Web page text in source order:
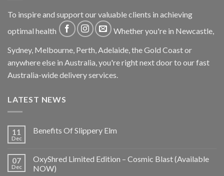
To inspire and support our valuable clients in achieving
optimal health
Whether you're in Newcastle,
Sydney, Melbourne, Perth, Adelaide, the Gold Coast or
anywhere else in Australia, you're right next door to our fast
Australia-wide delivery services.
LATEST NEWS
11
Dec
Benefits Of Slippery Elm
07
Dec
OxyShred Limited Edition – Cosmic Blast (Available
NOW)